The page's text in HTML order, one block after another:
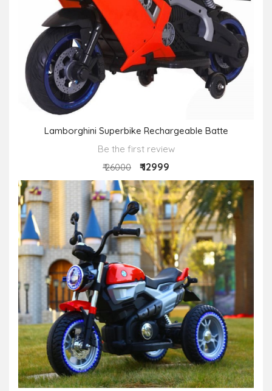
Lamborghini Superbike Rechargeable Batte
Be the first review
₹ 26000
₹ 12999